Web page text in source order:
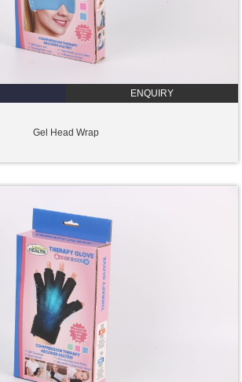
ENQUIRY
Gel Head Wrap